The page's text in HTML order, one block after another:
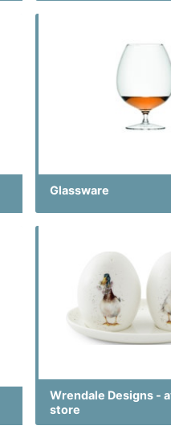
Glassware
Wrendale Designs -
store